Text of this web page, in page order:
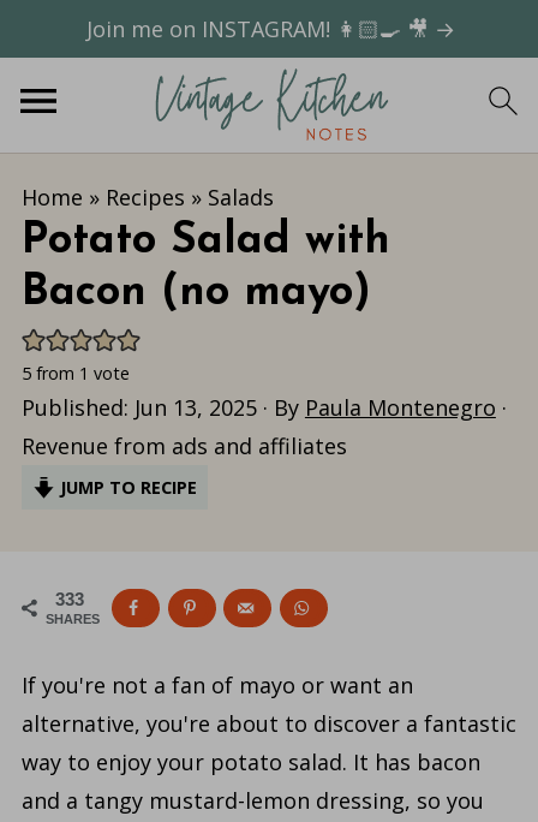
Join me on INSTAGRAM! 👩🏻‍🍳 🎥 →
Home » Recipes » Salads
Potato Salad with
Bacon (no mayo)
5from 1 vote
Published: Jun 13, 2025· By Paula Montenegro ·
Revenue from ads and affiliates
JUMP TO RECIPE
333
SHARES
If you're not a fan of mayo or want an
alternative, you're about to discover a fantastic
way to enjoy your potato salad. It has bacon
and a tangy mustard-lemon dressing, so you